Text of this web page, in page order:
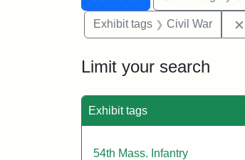
Exhibit tags Civil War
Limit your search
Exhibit tags
54th Mass. Infantry